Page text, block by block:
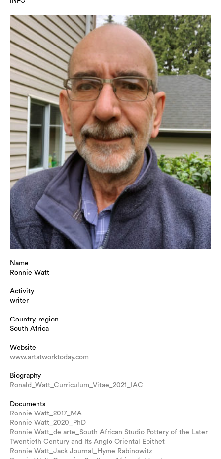
Name
Ronnie Watt
Activity
writer
Country, region
South Africa
Website
www.artatworktoday.com
Biography
Ronald_Watt_Curriculum_Vitae_2021_IAC
Documents
Ronnie Watt_2017_MA
Ronnie Watt_2020_PhD
Ronnie Watt_de arte_South African Studio Pottery of the Later
Twentieth Century and Its Anglo Oriental Epithet
Ronnie Watt_Jack Journal_Hyme Rabinowitz